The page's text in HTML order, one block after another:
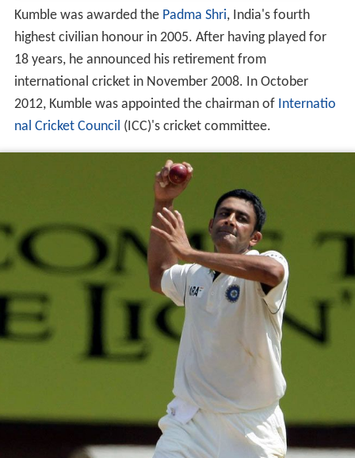
Kumble was awarded the Padma Shri, India's fourth
highest civilian honour in 2005. After having played for
18 years, he announced his retirement from
international cricket in November 2008. In October
2012, Kumble was appointed the chairman of Internatio
nal Cricket Council (ICC)'s cricket committee.